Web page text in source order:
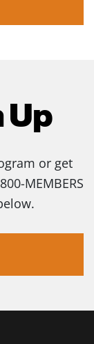
Up
or get
MEMBERS